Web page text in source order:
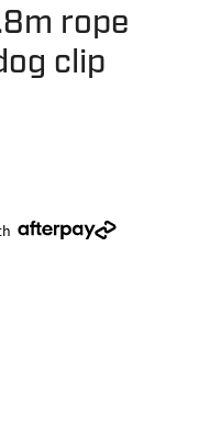
rope
clip